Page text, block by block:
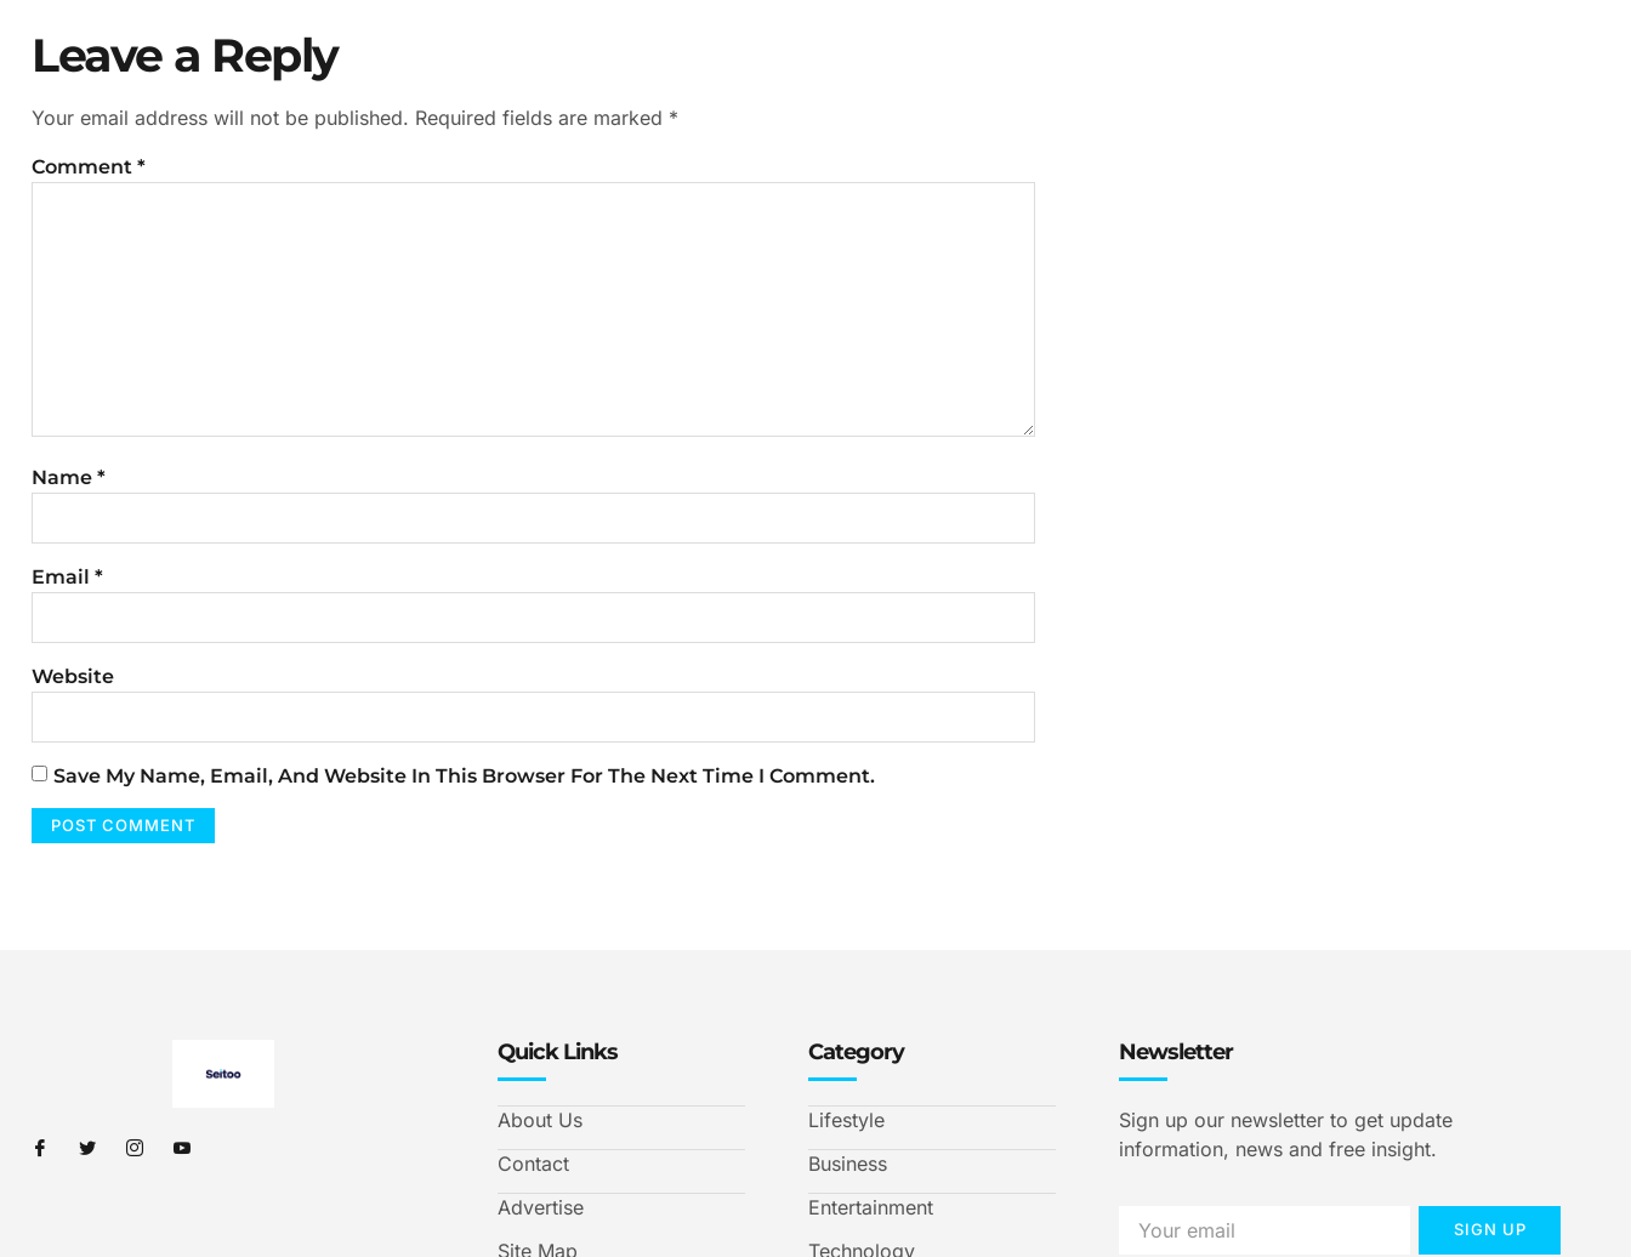
Leave a Reply
Your email address will not be published. Required fields are marked *
Comment *
Name *
Email *
Website
Save My Name, Email, And Website In This Browser For The Next Time I Comment.
Quick Links
About Us
Contact
Advertise
Site Map
Category
Lifestyle
Business
Entertainment
Technology
Newsletter
Sign up our newsletter to get update
information, news and free insight.
SIGN UP